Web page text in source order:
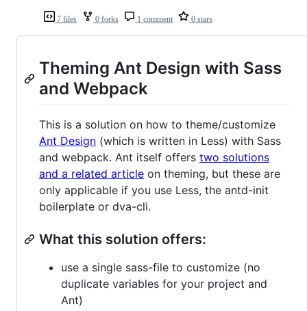
7 files 0 forks 1 comment 0 stars
Theming Ant Design with Sass
and Webpack
This is a solution on how to theme/customize
Ant Design (which is written in Less) with Sass
and webpack. Ant itself offers two solutions
and a related article on theming, but these are
only applicable if you use Less, the antd-init
boilerplate or dva-cli.
What this solution offers:
use a single sass-file to customize (no
duplicate variables for your project and
Ant)